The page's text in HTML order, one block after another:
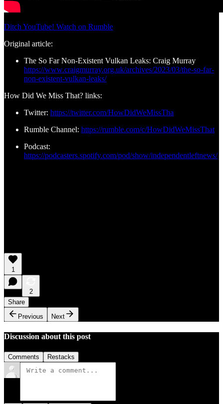
Ditch YouTube! Watch on Rumble
Original article:
The So Far Non-Existent Vulkan Leaks: Craig Murray
https://www.craigmurray.org.uk/archives/2023/03/the-so-far-
non-existent-vulkan-leaks/
How Did We Miss That? links:
Twitter: https://twitter.com/HowDidWeMissTha
Rumble Channel: https://rumble.com/c/HowDidWeMissThat
Podcast:
https://podcasters.spotify.com/pod/show/independentleftnews/
1
2
Share
Previous
Next
Discussion about this post
Comments Restacks